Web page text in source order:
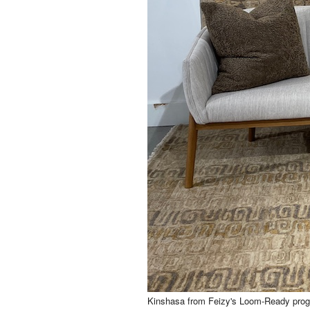
Kinshasa from Feizy's Loom-Ready